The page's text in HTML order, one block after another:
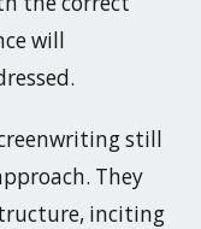
will
still
They
inciting